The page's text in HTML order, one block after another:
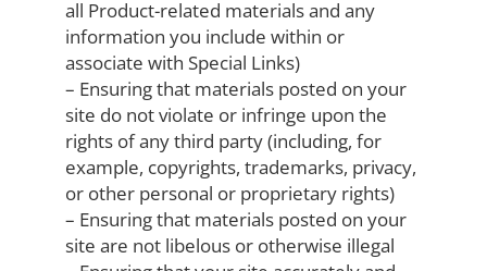
all Product-related materials and any
information you include within or
associate with Special Links)
– Ensuring that materials posted on your
site do not violate or infringe upon the
rights of any third party (including, for
example, copyrights, trademarks, privacy,
or other personal or proprietary rights)
– Ensuring that materials posted on your
site are not libelous or otherwise illegal